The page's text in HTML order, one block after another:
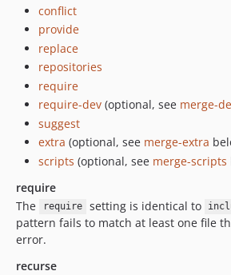
conflict
provide
replace
repositories
require
require-dev (optional, see merge-
suggest
extra (optional, see merge-extra
scripts (optional, see merge-scripts
require
The
require setting is identical to
pattern fails to match at least one file
error.
recurse